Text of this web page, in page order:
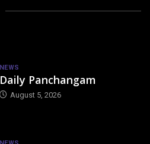
NEWS
Daily Panchangam
August 5, 2026